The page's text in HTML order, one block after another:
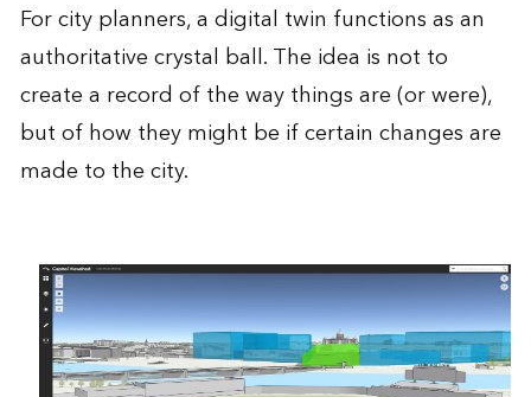
For city planners, a digital twin functions as an
authoritative crystal ball. The idea is not to
create a record of the way things are (or were),
but of how they might be if certain changes are
made to the city.